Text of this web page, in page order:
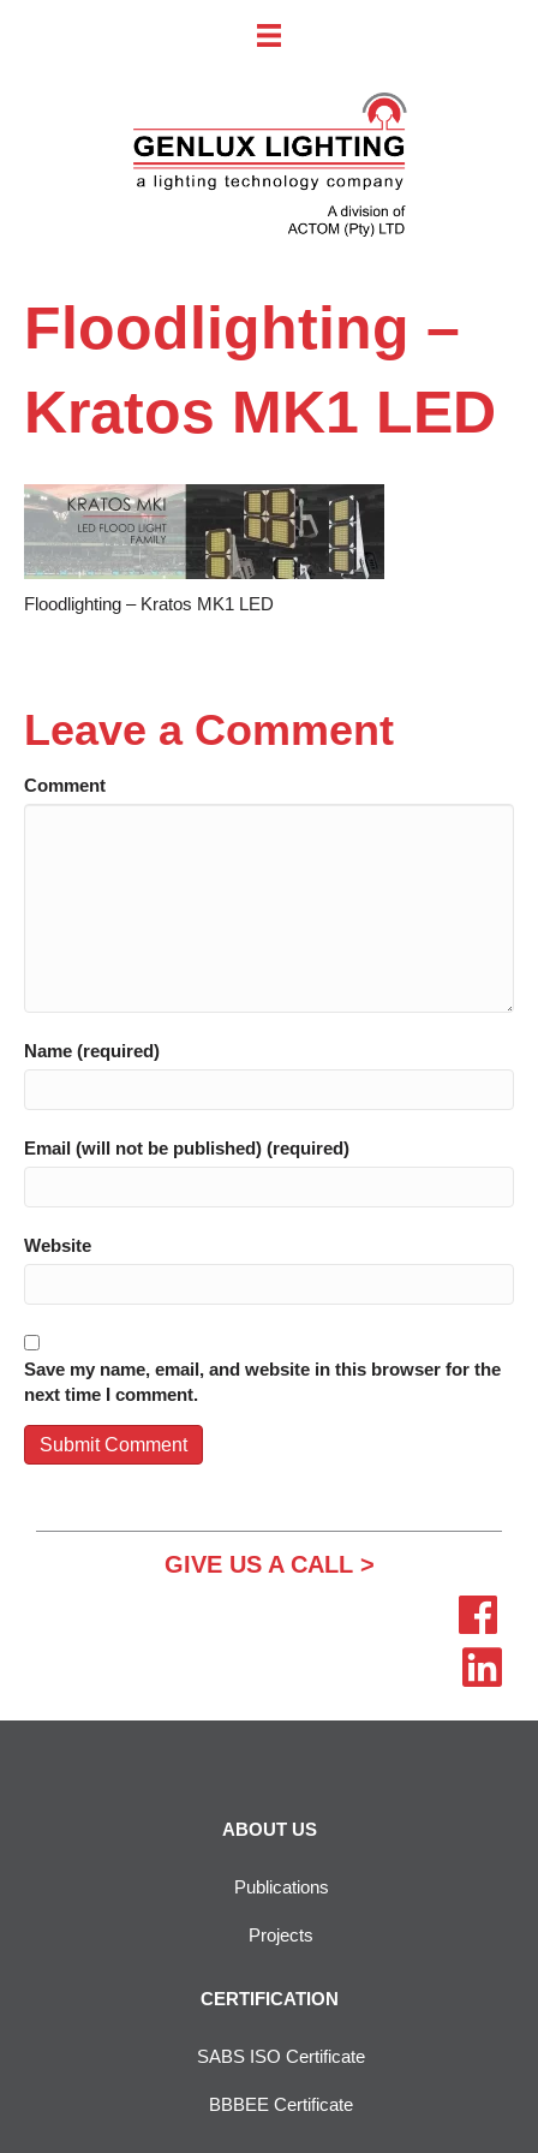
Floodlighting –
Kratos MK1 LED
Floodlighting – Kratos MK1 LED
Leave a Comment
Comment
Name (required)
Email (will not be published) (required)
Website
Save my name, email, and website in this browser for the
next time I comment.
GIVE US A CALL >
ABOUT US
Publications
Projects
CERTIFICATION
SABS ISO Certificate
BBBEE Certificate